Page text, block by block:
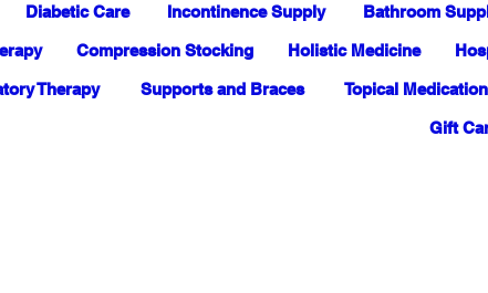
Diabetic Care Incontinence Supply Bathroom
Compression Stocking Holistic Medicine
Therapy Supports and Braces Topical Medication
Gift